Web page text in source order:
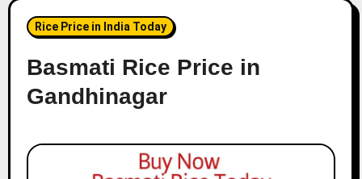
Rice Price in India Today
Basmati Rice Price in
Gandhinagar